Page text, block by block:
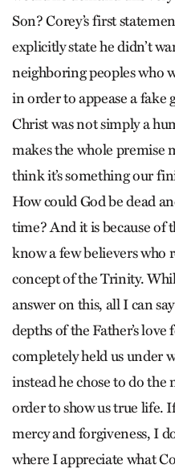
Son? Corey’s first
explicitly state he didn’t
neighboring peoples who
in order to appease a fake
Christ was not simply a
makes the whole premise
think it’s something our
How could God be dead
time? And it is because of
know a few believers who
concept of the Trinity.
answer on this, all I can
depths of the Father’s
completely held us under
instead he chose to do
order to show us true life.
mercy and forgiveness, I
where I appreciate what